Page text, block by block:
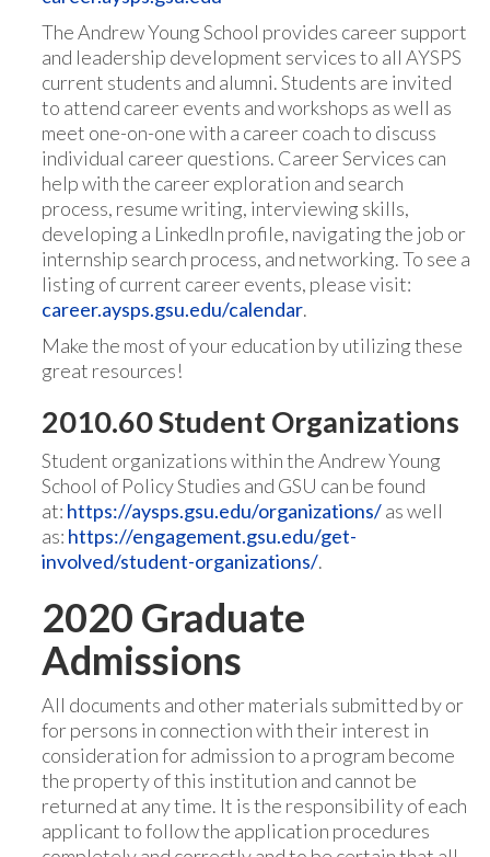
The Andrew Young School provides career support
and leadership development services to all AYSPS
current students and alumni. Students are invited
to attend career events and workshops as well as
meet one-on-one with a career coach to discuss
individual career questions. Career Services can
help with the career exploration and search
process, resume writing, interviewing skills,
developing a LinkedIn profile, navigating the job or
internship search process, and networking. To see a
listing of current career events, please visit:
career.aysps.gsu.edu/calendar.
Make the most of your education by utilizing these
great resources!
2010.60 Student Organizations
Student organizations within the Andrew Young
School of Policy Studies and GSU can be found
at: https://aysps.gsu.edu/organizations/as well
as: https://engagement.gsu.edu/get-
involved/student-organizations/.
2020 Graduate
Admissions
All documents and other materials submitted by or
for persons in connection with their interest in
consideration for admission to a program become
the property of this institution and cannot be
returned at any time. It is the responsibility of each
applicant to follow the application procedures